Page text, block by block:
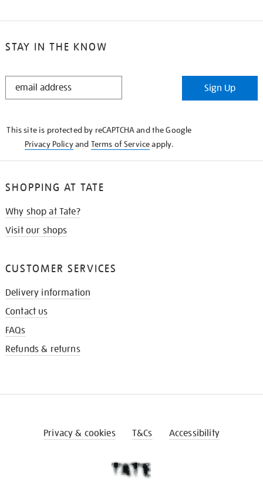
STAY IN THE KNOW
STAY
Sign Up
This site is protected by reCAPTCHA and the Google
Privacy Policyand Terms of Serviceapply.
SHOPPING AT TATE
Why shop at Tate?
Visit our shops
CUSTOMER SERVICES
Delivery information
Contact us
FAQs
Refunds & returns
Privacy & cookies T&Cs Accessibility